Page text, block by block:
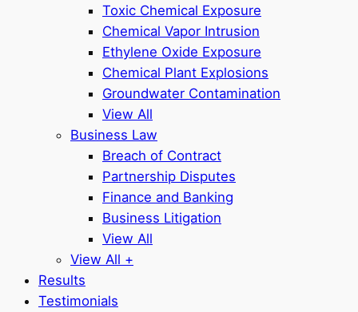
Toxic Chemical Exposure
Chemical Vapor Intrusion
Ethylene Oxide Exposure
Chemical Plant Explosions
Groundwater Contamination
View All
Business Law
Breach of Contract
Partnership Disputes
Finance and Banking
Business Litigation
View All
View All +
Results
Testimonials